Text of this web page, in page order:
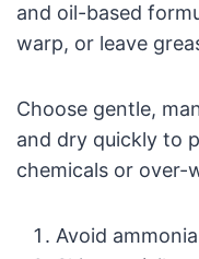
and oil-based
warp, or leave
Choose gentle,
and dry quickly to
chemicals or over-
Avoid ammonia